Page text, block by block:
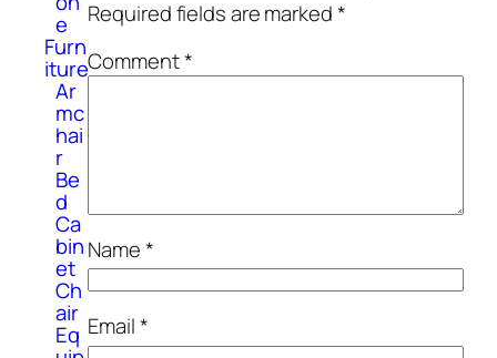
e
Furn
iture
Ar
mc
hai
r
Be
d
Ca
bin
et
Ch
air
Eq
Required fields are marked*
Comment*
Name*
Email*